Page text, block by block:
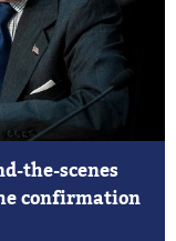
the-scenes
confirmation